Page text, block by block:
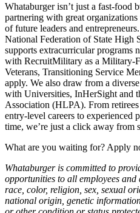
Whataburger isn’t just a fast-food
partnering with great
of future leaders and
National Federation of State High
supports extracurricular programs
with RecruitMilitary as a Military-
Veterans, Transitioning Service
apply. We also draw from a
with Universities, InHerSight and
Association (HLPA). From
entry-level careers to experienced
time, we’re just a click away from
What are you waiting for? Apply
Whataburger is committed to
opportunities to all employees
race, color, religion, sex, sexual
national origin, genetic